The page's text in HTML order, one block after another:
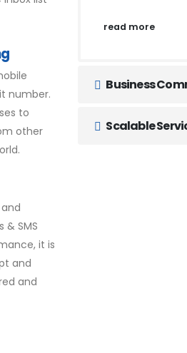
number.
to
other
SMS
it is
and
and
read more
Business
Scalable